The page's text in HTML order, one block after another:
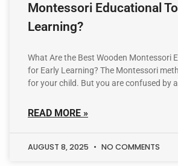
Montessori Educational
Learning?
What Are the Best Wooden Montessori
for Early Learning? The Montessori
for your child. But you are confused by all
READ MORE »
AUGUST 8, 2025 NO COMMENTS